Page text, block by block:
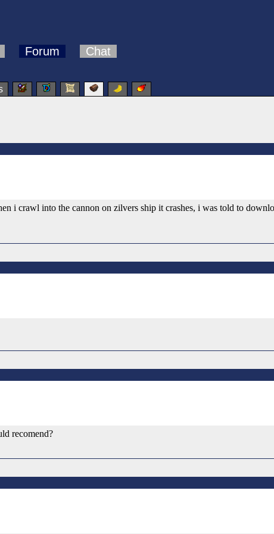
Forum Chat
i crawl into the cannon on zilvers ship it crashes, i was told to
recomend?